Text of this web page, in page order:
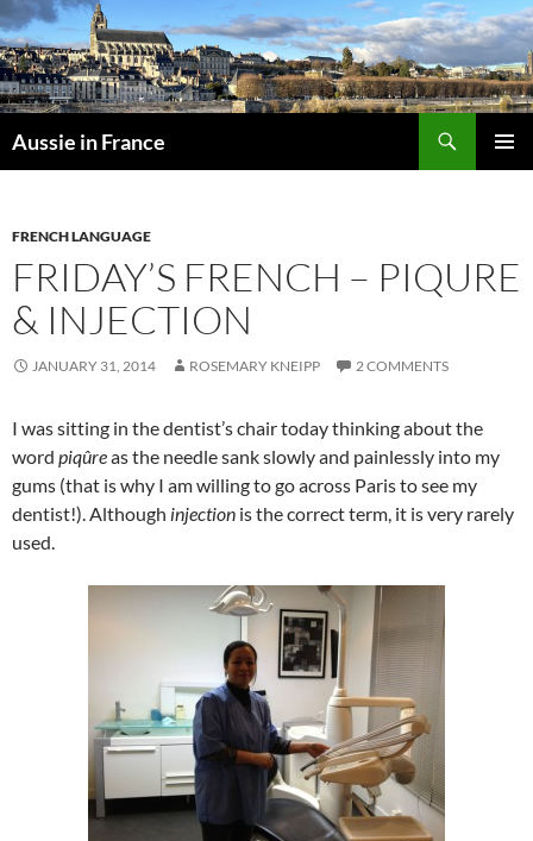
Skip
to
content
Aussie in France
FRENCH LANGUAGE
FRIDAY’S FRENCH – PIQURE
& INJECTION
JANUARY 31, 2014 ROSEMARY KNEIPP 2 COMMENTS
I was sitting in the dentist’s chair today thinking about the
word piqûreas the needle sank slowly and painlessly into my
gums (that is why I am willing to go across Paris to see my
dentist!). Although injection is the correct term, it is very rarely
used.